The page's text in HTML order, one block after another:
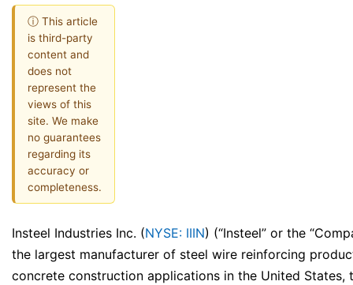
ⓘ This article
is third-party
content and
does not
represent the
views of this
site. We make
no guarantees
regarding its
accuracy or
completeness.
Insteel Industries Inc. (NYSE: IIIN) (“Insteel” or the
the largest manufacturer of steel wire reinforcing
concrete construction applications in the United States,